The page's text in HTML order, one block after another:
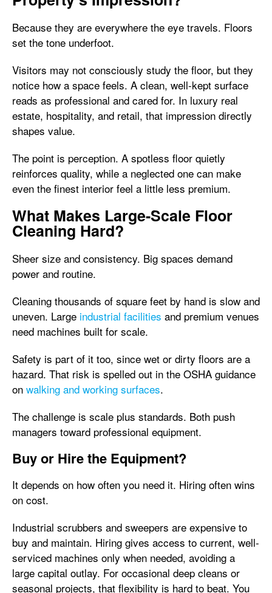
Because they are everywhere the eye travels. Floors
set the tone underfoot.
Visitors may not consciously study the floor, but they
notice how a space feels. A clean, well-kept surface
reads as professional and cared for. In luxury real
estate, hospitality, and retail, that impression directly
shapes value.
The point is perception. A spotless floor quietly
reinforces quality, while a neglected one can make
even the finest interior feel a little less premium.
What Makes Large-Scale Floor
Cleaning Hard?
Sheer size and consistency. Big spaces demand
power and routine.
Cleaning thousands of square feet by hand is slow and
uneven. Large industrial facilities and premium venues
need machines built for scale.
Safety is part of it too, since wet or dirty floors are a
hazard. That risk is spelled out in the OSHA guidance
on walking and working surfaces.
The challenge is scale plus standards. Both push
managers toward professional equipment.
Buy or Hire the Equipment?
It depends on how often you need it. Hiring often wins
on cost.
Industrial scrubbers and sweepers are expensive to
buy and maintain. Hiring gives access to current, well-
serviced machines only when needed, avoiding a
large capital outlay. For occasional deep cleans or
seasonal projects, that flexibility is hard to beat. You